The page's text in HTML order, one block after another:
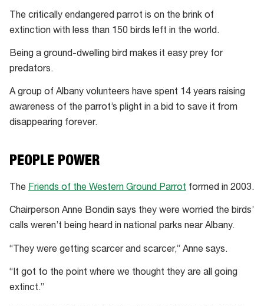
The critically endangered parrot is on the brink of
extinction with less than 150 birds left in the world.
Being a ground-dwelling bird makes it easy prey for
predators.
A group of Albany volunteers have spent 14 years raising
awareness of the parrot’s plight in a bid to save it from
disappearing forever.
PEOPLE POWER
The Friends of the Western Ground Parrot formed in 2003.
Chairperson Anne Bondin says they were worried the birds’
calls weren’t being heard in national parks near Albany.
“They were getting scarcer and scarcer,” Anne says.
“It got to the point where we thought they are all going
extinct.”